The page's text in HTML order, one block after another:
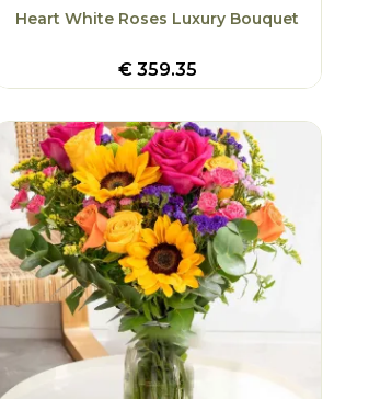
Heart White Roses Luxury Bouquet
€359.35